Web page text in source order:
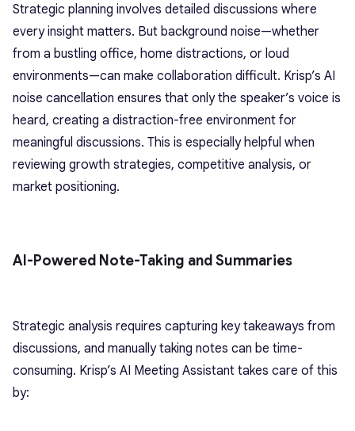
Strategic planning involves detailed discussions where
every insight matters. But background noise—whether
from a bustling office, home distractions, or loud
environments—can make collaboration difficult. Krisp’s AI
noise cancellation ensures that only the speaker’s voice is
heard, creating a distraction-free environment for
meaningful discussions. This is especially helpful when
reviewing growth strategies, competitive analysis, or
market positioning.
AI-Powered Note-Taking and Summaries
Strategic analysis requires capturing key takeaways from
discussions, and manually taking notes can be time-
consuming. Krisp’s AI Meeting Assistant takes care of this
by: